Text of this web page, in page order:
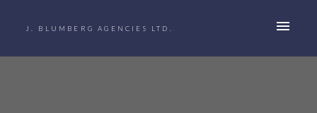
J. BLUMBERG AGENCIES LTD.